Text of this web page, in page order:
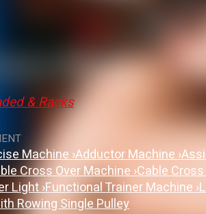
& Racks
Machine›Adductor Machine›
Cross Over Machine›Cable
Light›Functional Trainer Machine›
Rowing Single Pulley
Squat Machine Vs